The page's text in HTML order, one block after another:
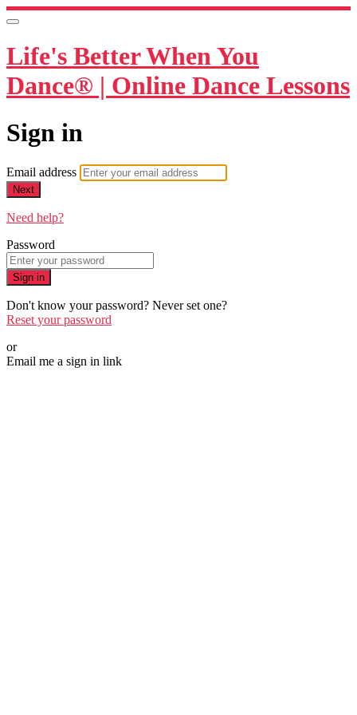
Life's Better When You
Dance® | Online Dance Lessons
Sign in
Email address
Next
Need help?
Password
Sign in
Don't know your password? Never set one?
Reset your password
or
Email me a sign in link